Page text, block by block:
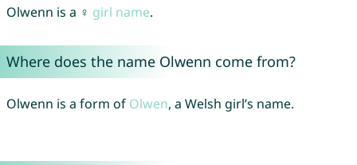
Olwenn is a ♀ girl name.
Where does the name Olwenn come from?
Olwenn is a form of Olwen, a Welsh girl’s name.